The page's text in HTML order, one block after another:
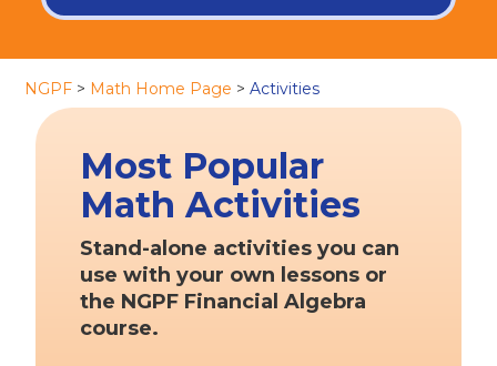
NGPF > Math Home Page >Activities
Most Popular
Math Activities
Stand-alone activities you can
use with your own lessons or
the NGPF Financial Algebra
course.